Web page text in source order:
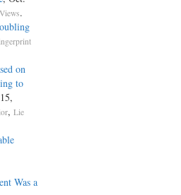
.
on
to
, Lie
Was a